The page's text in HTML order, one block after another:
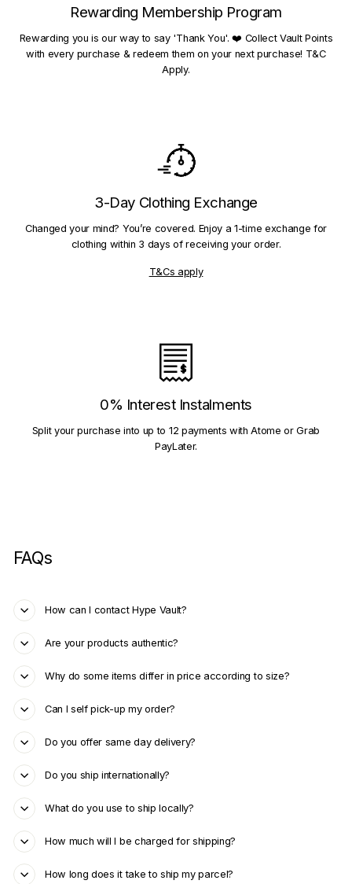
Rewarding Membership Program
Rewarding you is our way to say 'Thank You'. ❤️ Collect Vault Points
with every purchase & redeem them on your next purchase! T&C
Apply.
3-Day Clothing Exchange
Changed your mind? You’re covered. Enjoy a 1-time exchange for
clothing within 3 days of receiving your order.
T&Cs apply
0% Interest Instalments
Split your purchase into up to 12 payments with Atome or Grab
PayLater.
FAQs
How can I contact Hype Vault?
Are your products authentic?
Why do some items differ in price according to size?
Can I self pick-up my order?
Do you offer same day delivery?
Do you ship internationally?
What do you use to ship locally?
How much will I be charged for shipping?
How long does it take to ship my parcel?